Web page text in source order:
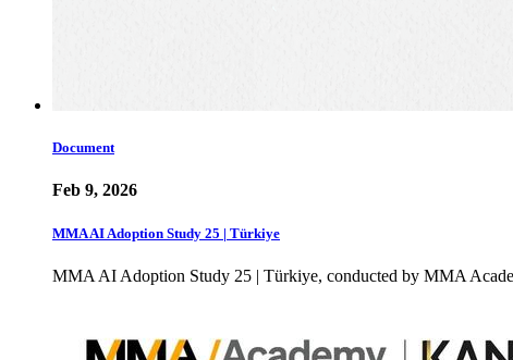
Document
Feb 9, 2026
MMA AI Adoption Study 25 | Türkiye
MMA AI Adoption Study 25 | Türkiye, conducted by MMA